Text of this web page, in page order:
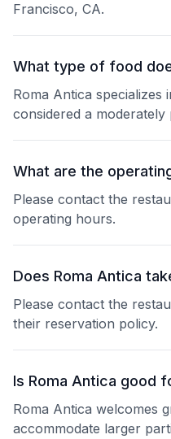
Francisco, CA.
What type of food
Roma Antica specializes
considered a
What are the
Please contact the
operating hours.
Does Roma Antica
Please contact the
their reservation policy.
Is Roma Antica good
Roma Antica welcomes
accommodate larger